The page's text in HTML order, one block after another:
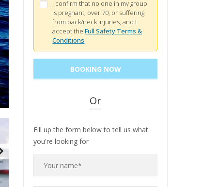
I confirm that no one in my group
is pregnant, over 70, or suffering
from back/neck injuries, and I
accept theFull Safety Terms &
Conditions.
Or
Fill up the form below to tell us what
you're looking for